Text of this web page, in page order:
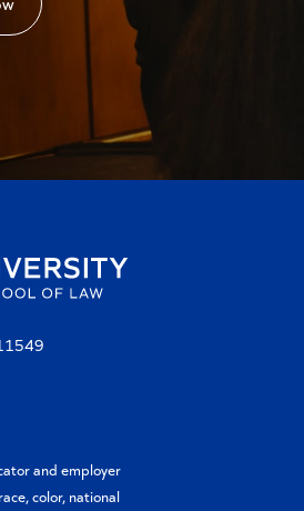
and employer
color, national